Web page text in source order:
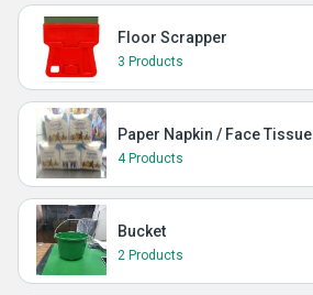
Floor Scrapper
3 Products
Paper Napkin / Face Tissue
4 Products
Bucket
2 Products